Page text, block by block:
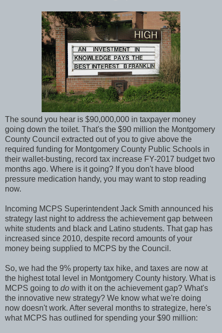
The sound you hear is $90,000,000 in taxpayer money
going down the toilet. That's the $90 million the Montgomery
County Council extracted out of you to give above the
required funding for Montgomery County Public Schools in
their wallet-busting, record tax increase FY-2017 budget two
months ago. Where is it going? If you don't have blood
pressure medication handy, you may want to stop reading
now.
Incoming MCPS Superintendent Jack Smith announced his
strategy last night to address the achievement gap between
white students and black and Latino students. That gap has
increased since 2010, despite record amounts of your
money being supplied to MCPS by the Council.
So, we had the 9% property tax hike, and taxes are now at
the highest total level in Montgomery County history. What is
MCPS going to do with it on the achievement gap? What's
the innovative new strategy? We know what we're doing
now doesn't work. After several months to strategize, here's
what MCPS has outlined for spending your $90 million: